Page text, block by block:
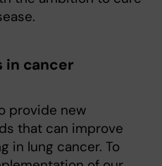
in cancer
provide new
that can improve
in lung cancer. To